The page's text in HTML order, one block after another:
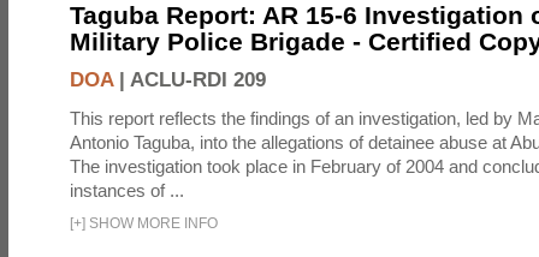
Taguba Report: AR 15-6 Investigation
Military Police Brigade - Certified
DOA| ACLU-RDI 209
This report reflects the findings of an investigation, led by
Antonio Taguba, into the allegations of detainee abuse at
The investigation took place in February of 2004 and
instances of ...
[+] SHOW MORE INFO